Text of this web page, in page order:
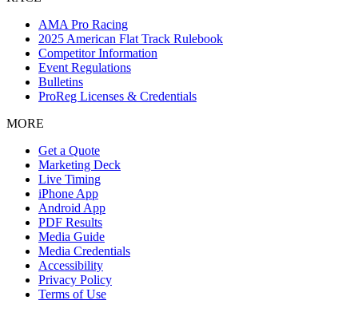
AMA Pro Racing
2025 American Flat Track Rulebook
Competitor Information
Event Regulations
Bulletins
ProReg Licenses & Credentials
MORE
Get a Quote
Marketing Deck
Live Timing
iPhone App
Android App
PDF Results
Media Guide
Media Credentials
Accessibility
Privacy Policy
Terms of Use